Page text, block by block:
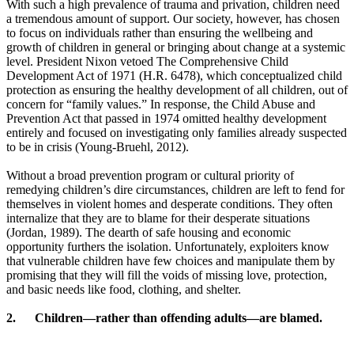
With such a high prevalence of trauma and privation, children need
a tremendous amount of support. Our society, however, has chosen
to focus on individuals rather than ensuring the wellbeing and
growth of children in general or bringing about change at a systemic
level. President Nixon vetoed The Comprehensive Child
Development Act of 1971 (H.R. 6478), which conceptualized child
protection as ensuring the healthy development of all children, out of
concern for “family values.” In response, the Child Abuse and
Prevention Act that passed in 1974 omitted healthy development
entirely and focused on investigating only families already suspected
to be in crisis (Young-Bruehl, 2012).
Without a broad prevention program or cultural priority of
remedying children’s dire circumstances, children are left to fend for
themselves in violent homes and desperate conditions. They often
internalize that they are to blame for their desperate situations
(Jordan, 1989). The dearth of safe housing and economic
opportunity furthers the isolation. Unfortunately, exploiters know
that vulnerable children have few choices and manipulate them by
promising that they will fill the voids of missing love, protection,
and basic needs like food, clothing, and shelter.
2. Children—rather than offending adults—are blamed.